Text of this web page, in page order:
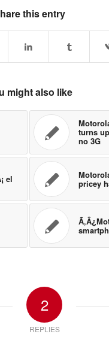
this entry
might also like
turns
no 3G
el pricey
2
REPLIES